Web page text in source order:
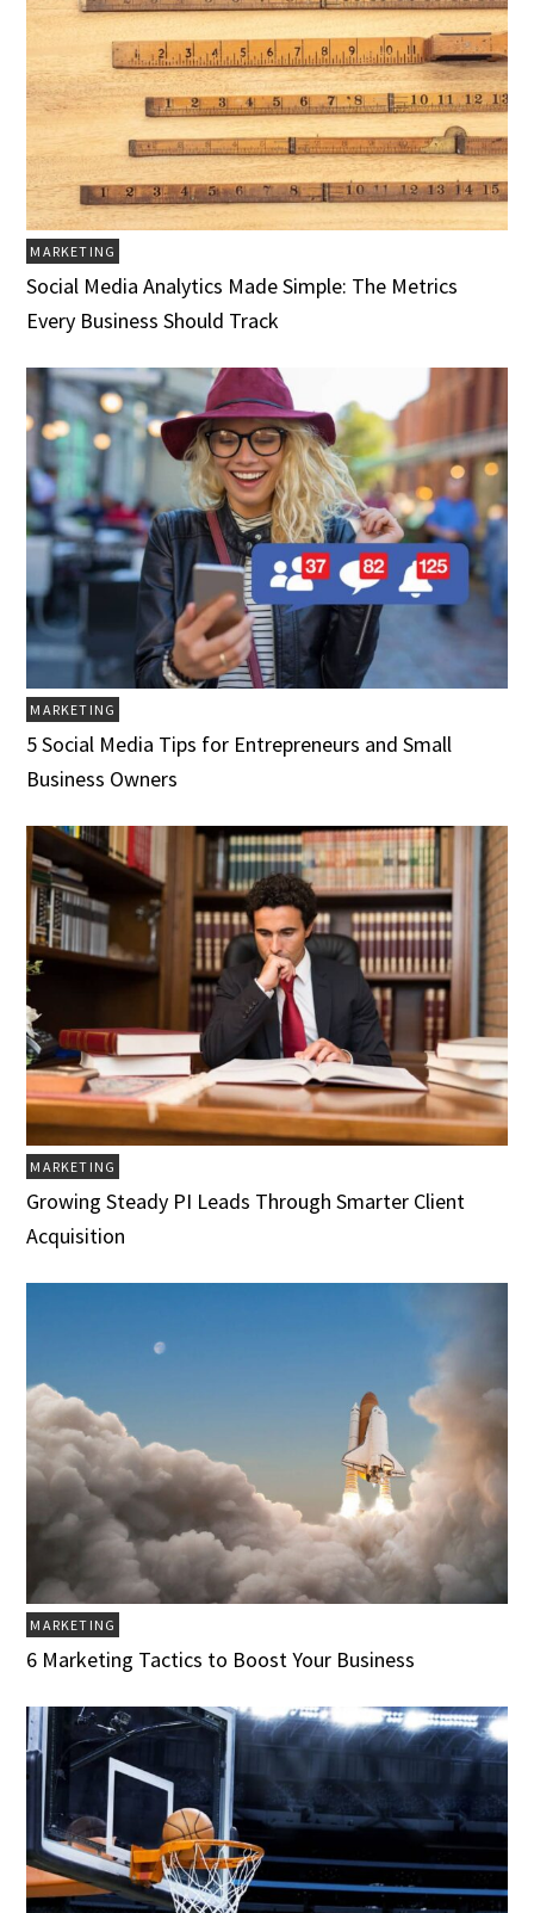
MARKETING
Social Media Analytics Made Simple: The Metrics
Every Business Should Track
MARKETING
5 Social Media Tips for Entrepreneurs and Small
Business Owners
MARKETING
Growing Steady PI Leads Through Smarter Client
Acquisition
MARKETING
6 Marketing Tactics to Boost Your Business